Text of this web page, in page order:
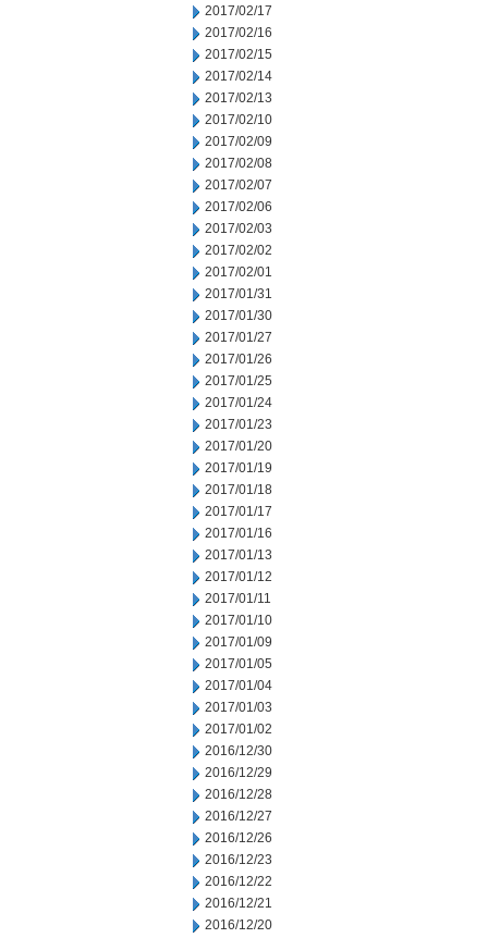
2017/02/17
2017/02/16
2017/02/15
2017/02/14
2017/02/13
2017/02/10
2017/02/09
2017/02/08
2017/02/07
2017/02/06
2017/02/03
2017/02/02
2017/02/01
2017/01/31
2017/01/30
2017/01/27
2017/01/26
2017/01/25
2017/01/24
2017/01/23
2017/01/20
2017/01/19
2017/01/18
2017/01/17
2017/01/16
2017/01/13
2017/01/12
2017/01/11
2017/01/10
2017/01/09
2017/01/05
2017/01/04
2017/01/03
2017/01/02
2016/12/30
2016/12/29
2016/12/28
2016/12/27
2016/12/26
2016/12/23
2016/12/22
2016/12/21
2016/12/20